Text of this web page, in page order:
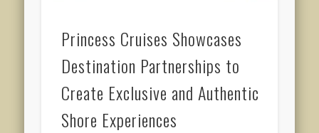
Princess Cruises Showcases
Destination Partnerships to
Create Exclusive and Authentic
Shore Experiences